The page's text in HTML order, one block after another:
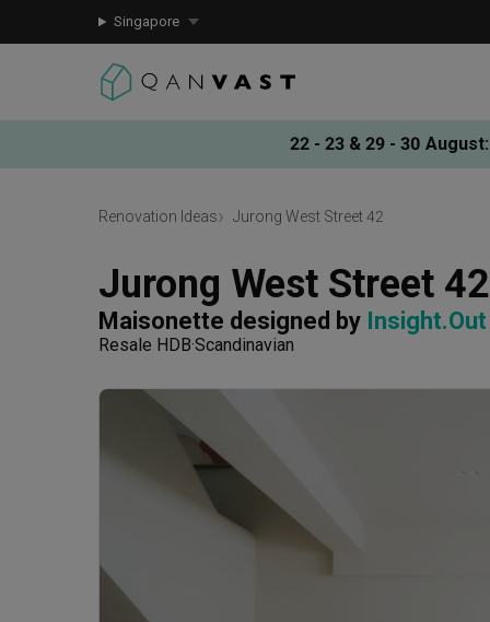
Singapore
22 - 23 & 29 - 30 August:
Renovation Ideas Jurong West Street 42
Jurong West Street 42
Maisonette designed by
Resale HDB Scandinavian